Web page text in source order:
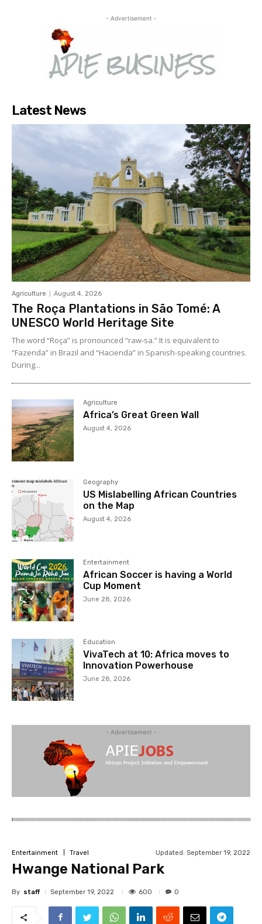
- Advertisement -
Latest News
Agriculture August 4, 2026
The Roça Plantations in São Tomé: A
UNESCO World Heritage Site
The word “Roça” is pronounced “raw-sa.” It is equivalent to
“Fazenda” in Brazil and “Hacienda” in Spanish-speaking countries.
During...
Agriculture
Africa’s Great Green Wall
August 4, 2026
Geography
US Mislabelling African Countries
on the Map
August 4, 2026
Entertainment
African Soccer is having a World
Cup Moment
June 28, 2026
Education
VivaTech at 10: Africa moves to
Innovation Powerhouse
June 28, 2026
- Advertisement -